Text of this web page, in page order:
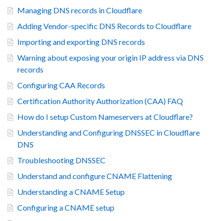
Managing DNS records in Cloudflare
Adding Vendor-specific DNS Records to Cloudflare
Importing and exporting DNS records
Warning about exposing your origin IP address via DNS
records
Configuring CAA Records
Certification Authority Authorization (CAA) FAQ
How do I setup Custom Nameservers at Cloudflare?
Understanding and Configuring DNSSEC in Cloudflare
DNS
Troubleshooting DNSSEC
Understand and configure CNAME Flattening
Understanding a CNAME Setup
Configuring a CNAME setup